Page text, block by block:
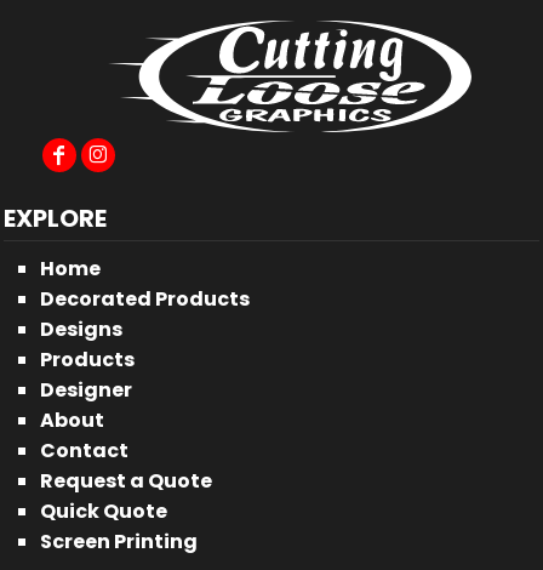
EXPLORE
Home
Decorated Products
Designs
Products
Designer
About
Contact
Request a Quote
Quick Quote
Screen Printing